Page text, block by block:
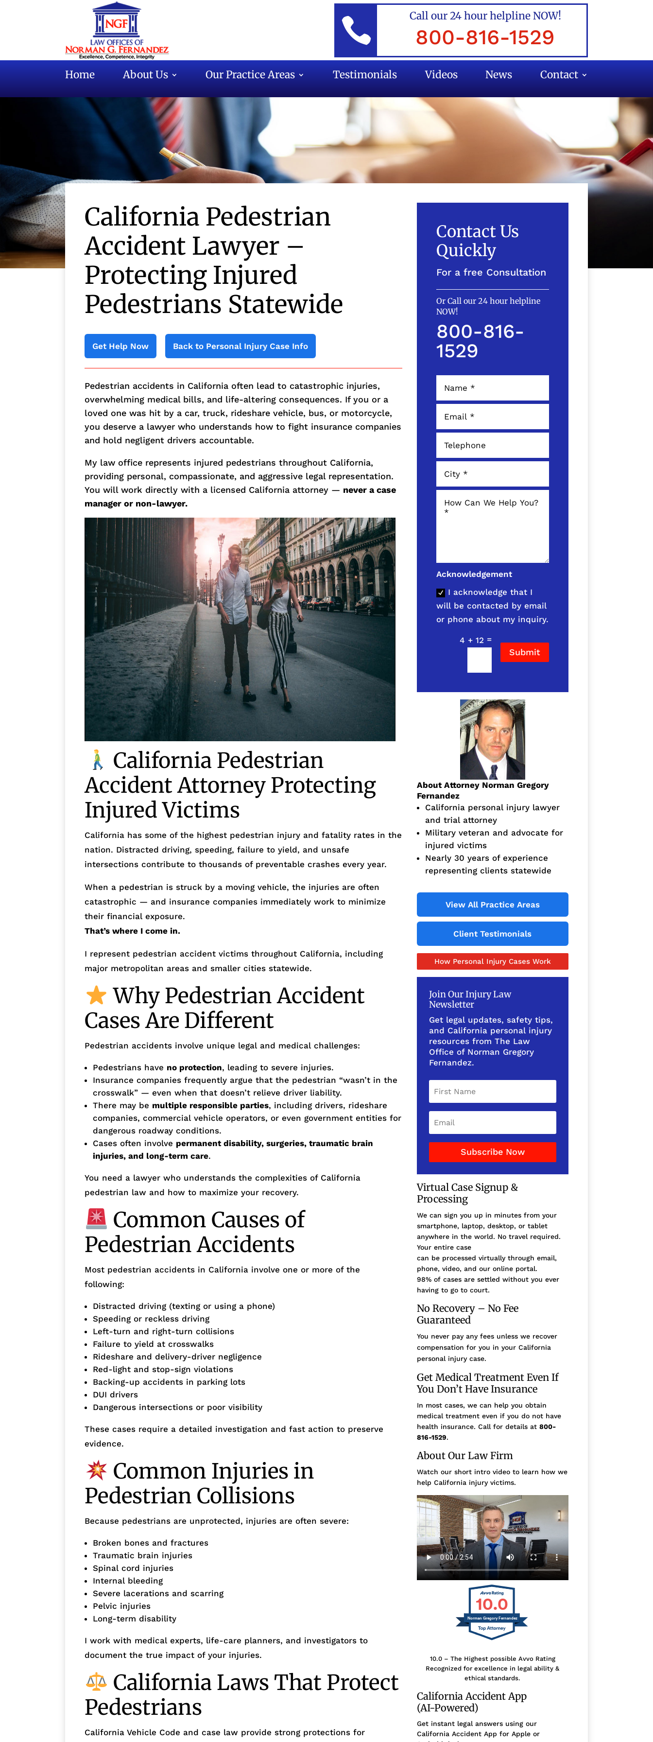
 Call our 24 hour helpline NOW!
800-816-1529
Home About Us Our Practice Areas Testimonials Videos News Contact
California Pedestrian
Accident Lawyer –
Protecting Injured
Pedestrians Statewide
Get Help Now Back to Personal Injury Case Info
Pedestrian accidents in California often lead to catastrophic injuries,
overwhelming medical bills, and life-altering consequences. If you or a
loved one was hit by a car, truck, rideshare vehicle, bus, or motorcycle,
you deserve a lawyer who understands how to fight insurance companies
and hold negligent drivers accountable.
My law office represents injured pedestrians throughout California,
providing personal, compassionate, and aggressive legal representation.
You will work directly with a licensed California attorney — never a case
manager or non-lawyer.
California Pedestrian
Accident Attorney Protecting
Injured Victims
California has some of the highest pedestrian injury and fatality rates in the
nation. Distracted driving, speeding, failure to yield, and unsafe
intersections contribute to thousands of preventable crashes every year.
When a pedestrian is struck by a moving vehicle, the injuries are often
catastrophic — and insurance companies immediately work to minimize
their financial exposure.
That’s where I come in.
I represent pedestrian accident victims throughout California, including
major metropolitan areas and smaller cities statewide.
Why Pedestrian Accident
Cases Are Different
Pedestrian accidents involve unique legal and medical challenges:
Pedestrians have no protection, leading to severe injuries.
Insurance companies frequently argue that the pedestrian “wasn’t in the
crosswalk” — even when that doesn’t relieve driver liability.
There may be multiple responsible parties, including drivers, rideshare
companies, commercial vehicle operators, or even government entities for
dangerous roadway conditions.
Cases often involve permanent disability, surgeries, traumatic brain
injuries, and long-term care.
You need a lawyer who understands the complexities of California
pedestrian law and how to maximize your recovery.
Common Causes of
Pedestrian Accidents
Most pedestrian accidents in California involve one or more of the
following:
Distracted driving (texting or using a phone)
Speeding or reckless driving
Left-turn and right-turn collisions
Failure to yield at crosswalks
Rideshare and delivery-driver negligence
Red-light and stop-sign violations
Backing-up accidents in parking lots
DUI drivers
Dangerous intersections or poor visibility
These cases require a detailed investigation and fast action to preserve
evidence.
Common Injuries in
Pedestrian Collisions
Because pedestrians are unprotected, injuries are often severe:
Broken bones and fractures
Traumatic brain injuries
Spinal cord injuries
Internal bleeding
Severe lacerations and scarring
Pelvic injuries
Long-term disability
I work with medical experts, life-care planners, and investigators to
document the true impact of your injuries.
California Laws That Protect
Pedestrians
California Vehicle Code and case law provide strong protections for
Contact Us
Quickly
For a free Consultation
Or Call our 24 hour helpline
NOW!
800-816-
1529
Acknowledgement
I acknowledge that I
will be contacted by email
or phone about my inquiry.
4 + 12 =
Submit
About Attorney Norman Gregory
Fernandez
California personal injury lawyer
and trial attorney
Military veteran and advocate for
injured victims
Nearly 30 years of experience
representing clients statewide
View All Practice Areas
Client Testimonials
How Personal Injury Cases Work
Join Our Injury Law
Newsletter
Get legal updates, safety tips,
and California personal injury
resources from The Law
Office of Norman Gregory
Fernandez.
Subscribe Now
Virtual Case Signup &
Processing
We can sign you up in minutes from your
smartphone, laptop, desktop, or tablet
anywhere in the world. No travel required.
Your entire case
can be processed virtually through email,
phone, video, and our online portal.
98% of cases are settled without you ever
having to go to court.
No Recovery – No Fee
Guaranteed
You never pay any fees unless we recover
compensation for you in your California
personal injury case.
Get Medical Treatment Even If
You Don’t Have Insurance
In most cases, we can help you obtain
medical treatment even if you do not have
health insurance. Call for details at 800-
816-1529.
About Our Law Firm
Watch our short intro video to learn how we
help California injury victims.
10.0
Norman Gregory Fernandez
10.0 – The Highest possible Avvo Rating
Recognized for excellence in legal ability &
ethical standards.
California Accident App
(AI-Powered)
Get instant legal answers using our
California Accident App for Apple or